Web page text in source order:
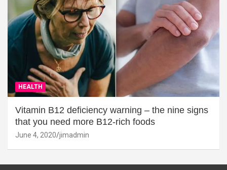
HEALTH
Vitamin B12 deficiency warning – the nine signs
that you need more B12-rich foods
June 4, 2020 jimadmin